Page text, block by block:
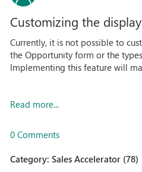
Customizing the
Currently, it is not possible to
the Opportunity form or the
Implementing this feature will
Read more...
0 Comments
Category:Sales Accelerator (78)